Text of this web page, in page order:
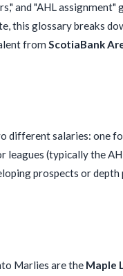
and "AHL assignment"
this glossary breaks
from ScotiaBank
different salaries: one
leagues (typically the
prospects or depth
Marlies are the Maple